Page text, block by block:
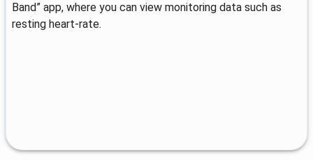
Band” app, where you can view monitoring data such as
resting heart-rate.